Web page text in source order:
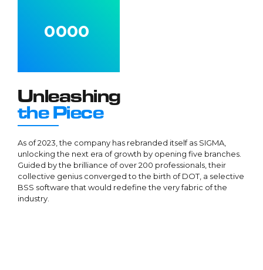
0
2
3
4
5
6
7
8
9
0
2
3
4
5
6
7
8
0
2
3
4
5
6
7
8
0
2
3
4
5
6
7
8
Unleashing
the Piece
As of 2023, the company has rebranded itself as SIGMA,
unlocking the next era of growth by opening five branches.
Guided by the brilliance of over 200 professionals, their
collective genius converged to the birth of DOT, a selective
BSS software that would redefine the very fabric of the
industry.